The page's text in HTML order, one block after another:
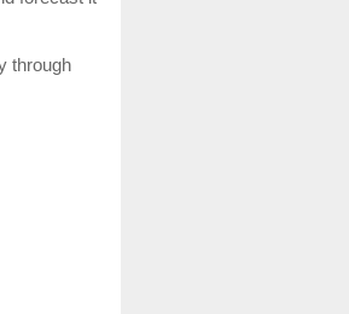
through